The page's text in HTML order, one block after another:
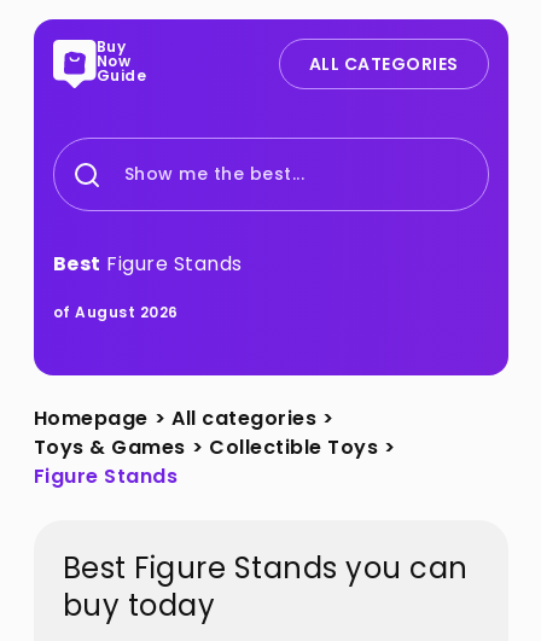
Buy
Now
Guide ALL CATEGORIES
Show me the best...
Best Figure Stands
of August 2026
Homepage > All categories >
Toys & Games > Collectible Toys >
Figure Stands
Best Figure Stands you can
buy today